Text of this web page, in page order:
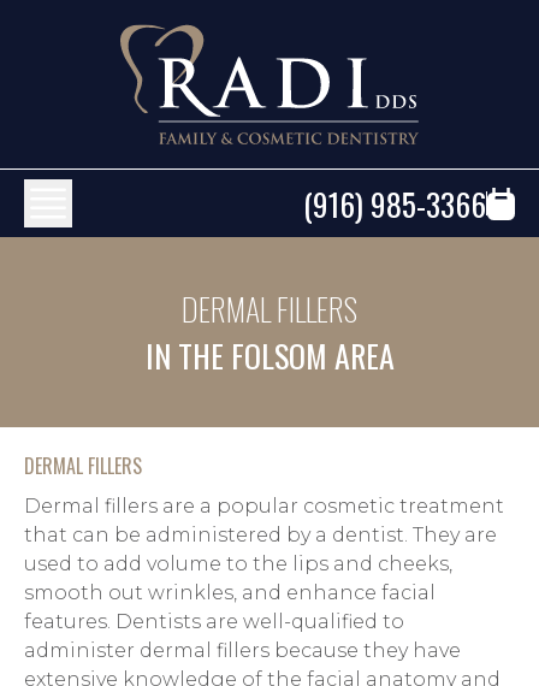
(916) 985-3366
DERMAL FILLERS
IN THE FOLSOM AREA
DERMAL FILLERS
Dermal fillers are a popular cosmetic treatment
that can be administered by a dentist. They are
used to add volume to the lips and cheeks,
smooth out wrinkles, and enhance facial
features. Dentists are well-qualified to
administer dermal fillers because they have
extensive knowledge of the facial anatomy and